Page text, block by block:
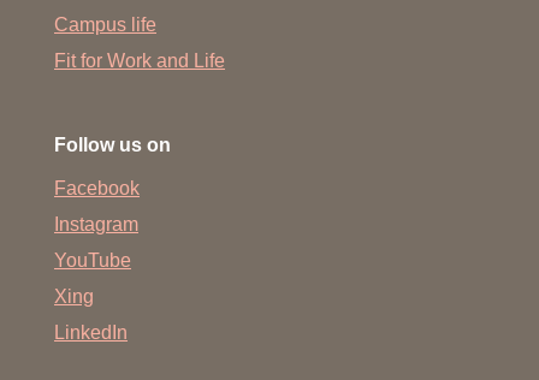
Campus life
Fit for Work and Life
Follow us on
Facebook
Instagram
YouTube
Xing
LinkedIn